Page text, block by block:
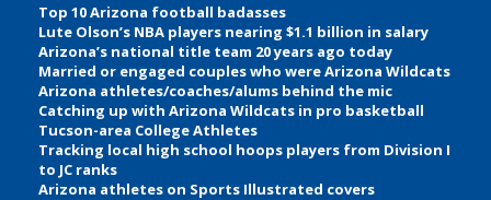
Top 10 Arizona football badasses
Lute Olson’s NBA players nearing $1.1 billion in salary
Arizona’s national title team 20 years ago today
Married or engaged couples who were Arizona Wildcats
Arizona athletes/coaches/alums behind the mic
Catching up with Arizona Wildcats in pro basketball
Tucson-area College Athletes
Tracking local high school hoops players from Division I
to JC ranks
Arizona athletes on Sports Illustrated covers